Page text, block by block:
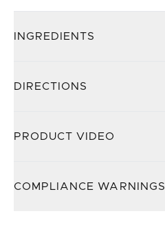
INGREDIENTS
DIRECTIONS
PRODUCT VIDEO
COMPLIANCE WARNINGS